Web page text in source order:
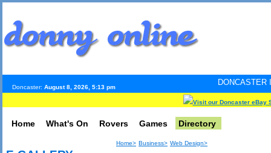
Doncaster: August 8, 2026, 5:13 pm
DONCASTER
Visit our Doncaster eBay
Home What's On Rovers Games Directory
Home> Business> Web Design>